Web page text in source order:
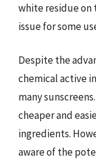
white residue on
issue for some
Despite the
chemical active
many
cheaper and
ingredients.
aware of the